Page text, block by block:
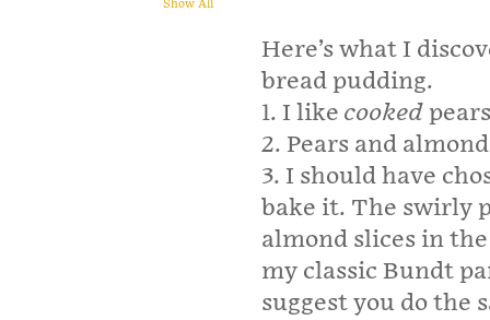
Here’s what I
bread pudding.
1. I like cooked
2. Pears and
3. I should have
bake it. The swirly
almond slices in
my classic Bundt
suggest you do the
Show All